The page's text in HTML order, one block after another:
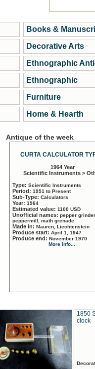
Books &
Decorative Arts
Ethnographic
Ethnographic
Furniture
Home & Hearth
Antique of the week
CURTA CALCULATOR
1964 Year
Scientific Instruments >
Type: Scientific Instruments
Period: 1951 to Present
Sub-Type: Calculators
Year: 1964
Estimated value: 1100 USD
Unofficial names: pepper
peppermill, math grenade
Made in: Mauren, Liechtenstein
Produce start: April 1, 1947
Produce end: November 1970
More info...
1850
clock